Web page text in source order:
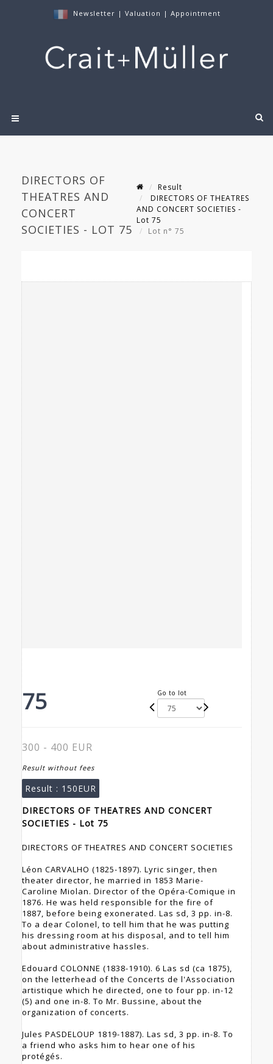
Newsletter | Valuation | Appointment
DIRECTORS OF
THEATRES AND
CONCERT
SOCIETIES - LOT 75
Result
DIRECTORS OF THEATRES
AND CONCERT SOCIETIES -
Lot 75
Lot n° 75
75 Go to lot
300 - 400 EUR
Result without fees
Result : 150EUR
DIRECTORS OF THEATRES AND CONCERT
SOCIETIES - Lot 75
DIRECTORS OF THEATRES AND CONCERT SOCIETIES
Léon CARVALHO (1825-1897). Lyric singer, then
theater director, he married in 1853 Marie-
Caroline Miolan. Director of the Opéra-Comique in
1876. He was held responsible for the fire of
1887, before being exonerated. Las sd, 3 pp. in-8.
To a dear Colonel, to tell him that he was putting
his dressing room at his disposal, and to tell him
about administrative hassles.
Edouard COLONNE (1838-1910). 6 Las sd (ca 1875),
on the letterhead of the Concerts de l'Association
artistique which he directed, one to four pp. in-12
(5) and one in-8. To Mr. Bussine, about the
organization of concerts.
Jules PASDELOUP 1819-1887). Las sd, 3 pp. in-8. To
a friend who asks him to hear one of his
protégés.